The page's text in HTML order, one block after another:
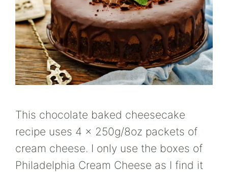
This chocolate baked cheesecake
recipe uses 4 x 250g/8oz packets of
cream cheese. I only use the boxes of
Philadelphia Cream Cheese as I find it